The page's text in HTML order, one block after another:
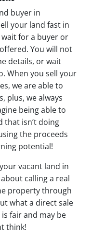
buyer in
your land fast in
for a buyer or
You will not
details, or wait
When you sell your
we are able to
plus, we always
being able to
that isn’t doing
the proceeds
potential!
vacant land in
calling a real
property through
what a direct sale
fair and may be
think!